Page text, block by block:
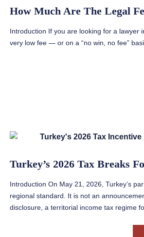
How Much Are The Legal
Introduction If you are looking for a lawyer
very low fee — or on a “no win, no fee”
Turkey’s 2026 Tax Breaks
Introduction On May 21, 2026, Turkey’s
regional standard. It is not an
disclosure, a territorial income tax regime